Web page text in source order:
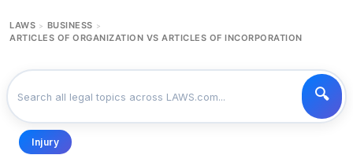
LAWS > BUSINESS >
ARTICLES OF ORGANIZATION VS ARTICLES OF INCORPORATION
Injury